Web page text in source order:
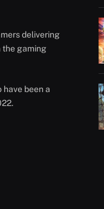
delivering
the gaming
have been a